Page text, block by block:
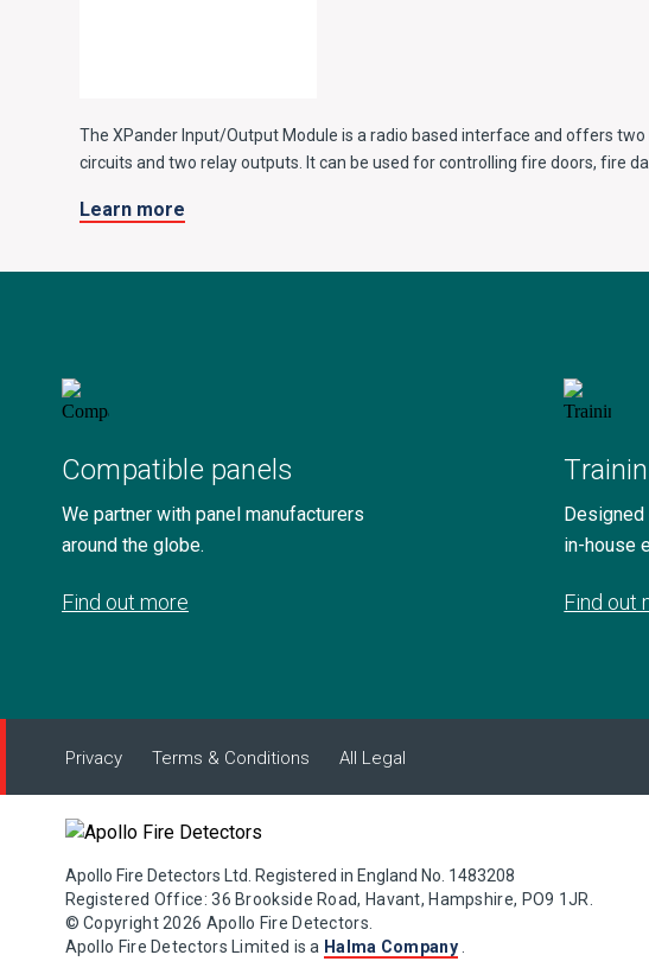
The XPander Input/Output Module is a radio based interface and offers
circuits and two relay outputs. It can be used for controlling fire doors, fire
Learn more
Compatible panels
We partner with panel manufacturers
around the globe.
Find out more
in-house
Find out
Privacy Terms & Conditions All Legal
Apollo Fire Detectors Ltd. Registered in England No. 1483208
Registered Office: 36 Brookside Road, Havant, Hampshire, PO9 1JR.
© Copyright 2026 Apollo Fire Detectors.
Apollo Fire Detectors Limited is a Halma Company